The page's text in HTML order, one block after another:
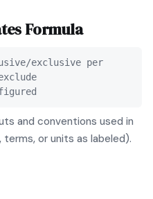
Formula
exclusive per
and conventions used in
or units as labeled).